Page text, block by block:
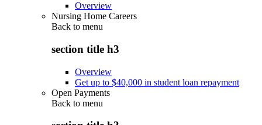
Overview
Nursing Home Careers
Back to menu
section title h3
Overview
Get up to $40,000 in student loan repayment
Open Payments
Back to menu